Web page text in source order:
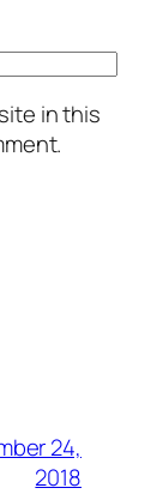
in this
24,
2018